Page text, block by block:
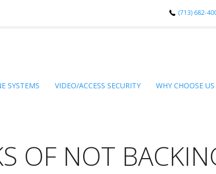
(713) 682-
SYSTEMS VIDEO/ACCESS SECURITY WHY CHOOSE US
OF NOT